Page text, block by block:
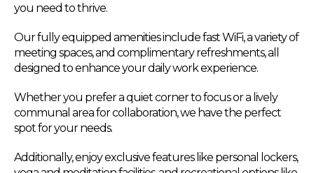
you need to thrive.
Our fully equipped amenities include fast WiFi, a variety of
meeting spaces, and complimentary refreshments, all
designed to enhance your daily work experience.
Whether you prefer a quiet corner to focus or a lively
communal area for collaboration, we have the perfect
spot for your needs.
Additionally, enjoy exclusive features like personal lockers,